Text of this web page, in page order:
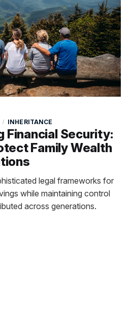
Financial Security:
Family Wealth
INHERITANCE
legal frameworks for
while maintaining control
across generations.